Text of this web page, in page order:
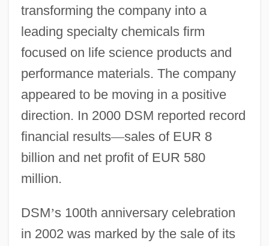
transforming the company into a
leading specialty chemicals firm
focused on life science products and
performance materials. The company
appeared to be moving in a positive
direction. In 2000 DSM reported record
financial results—sales of EUR 8
billion and net profit of EUR 580
million.
DSM’s 100th anniversary celebration
in 2002 was marked by the sale of its